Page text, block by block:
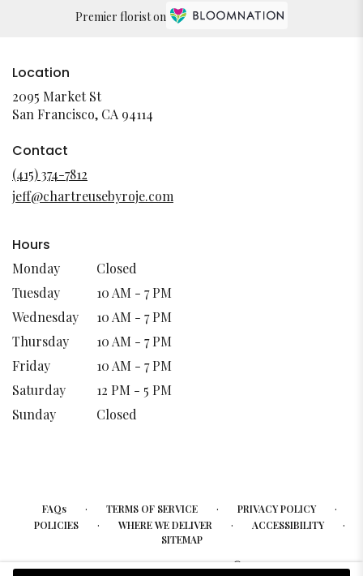
Premier florist on
Location
2095 Market St
San Francisco, CA 94114
window)
Contact
(415) 374-7812
jeff@chartreusebyroje.com
Hours
Monday
Closed
Tuesday
10 AM - 7 PM
Wednesday
10 AM - 7 PM
Thursday
10 AM - 7 PM
Friday
10 AM - 7 PM
Saturday
12 PM - 5 PM
Sunday
Closed
FAQs · TERMS OF SERVICE · PRIVACY POLICY ·
POLICIES · WHERE WE DELIVER · ACCESSIBILITY ·
SITEMAP
ALL RIGHTS RESERVED ©